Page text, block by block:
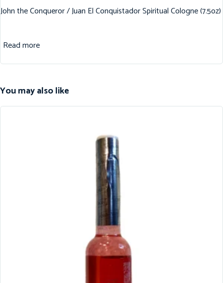
John the Conqueror / Juan El Conquistador Spiritual Cologne (7.5oz)
Read more
You may also like